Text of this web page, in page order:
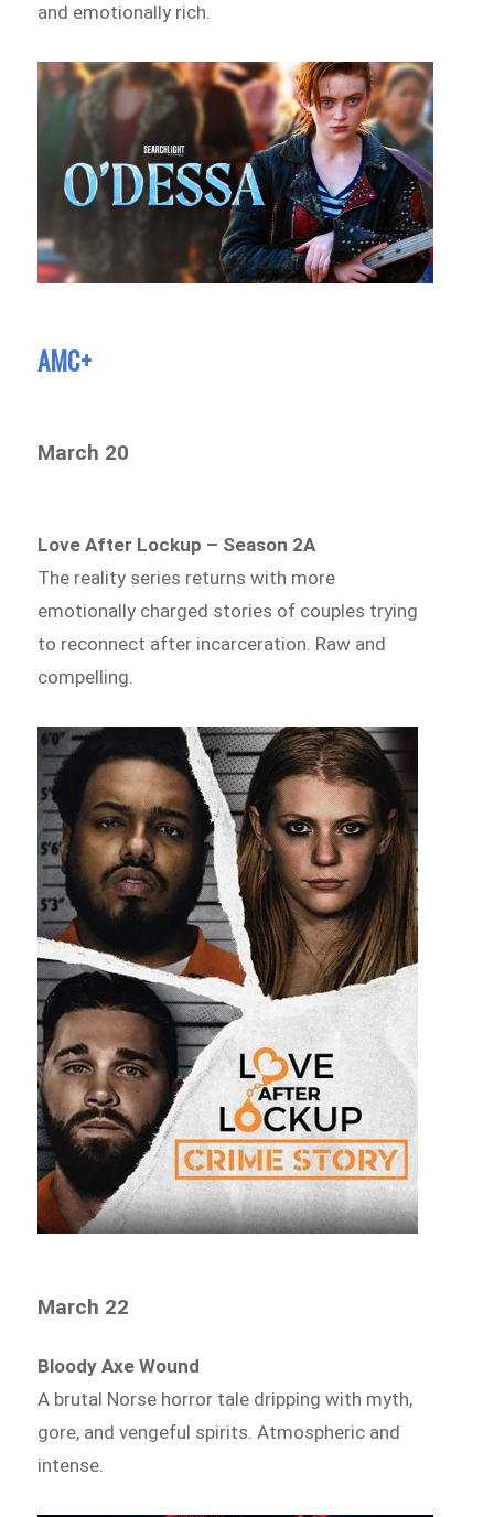
and emotionally rich.
AMC+
March 20
Love After Lockup – Season 2A
The reality series returns with more
emotionally charged stories of couples trying
to reconnect after incarceration. Raw and
compelling.
March 22
Bloody Axe Wound
A brutal Norse horror tale dripping with myth,
gore, and vengeful spirits. Atmospheric and
intense.